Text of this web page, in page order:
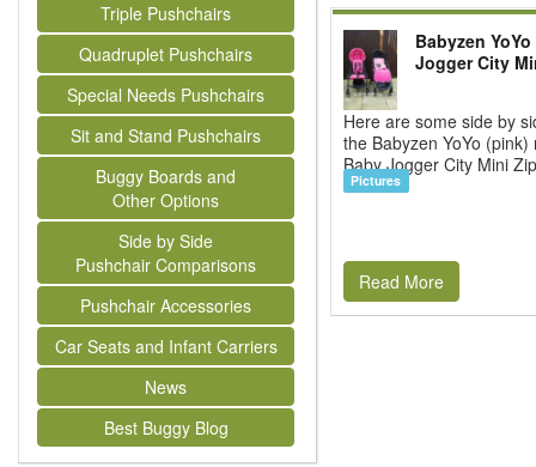
Triple Pushchairs
Quadruplet Pushchairs
Special Needs Pushchairs
Sit and Stand Pushchairs
Buggy Boards and
Other Options
Side by Side
Pushchair Comparisons
Pushchair Accessories
Car Seats and Infant Carriers
News
Best Buggy Blog
Babyzen YoYo
Jogger City
Here are some side by
the Babyzen YoYo (pink)
Baby Jogger City Mini
Pictures
Read More